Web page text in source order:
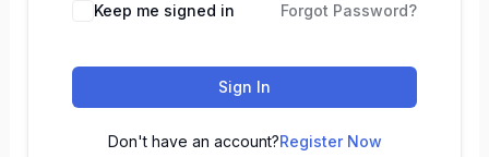
Keep me signed in Forgot Password?
Sign In
Don't have an account?Register Now